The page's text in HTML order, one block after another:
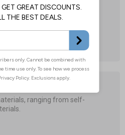
ranging from self-